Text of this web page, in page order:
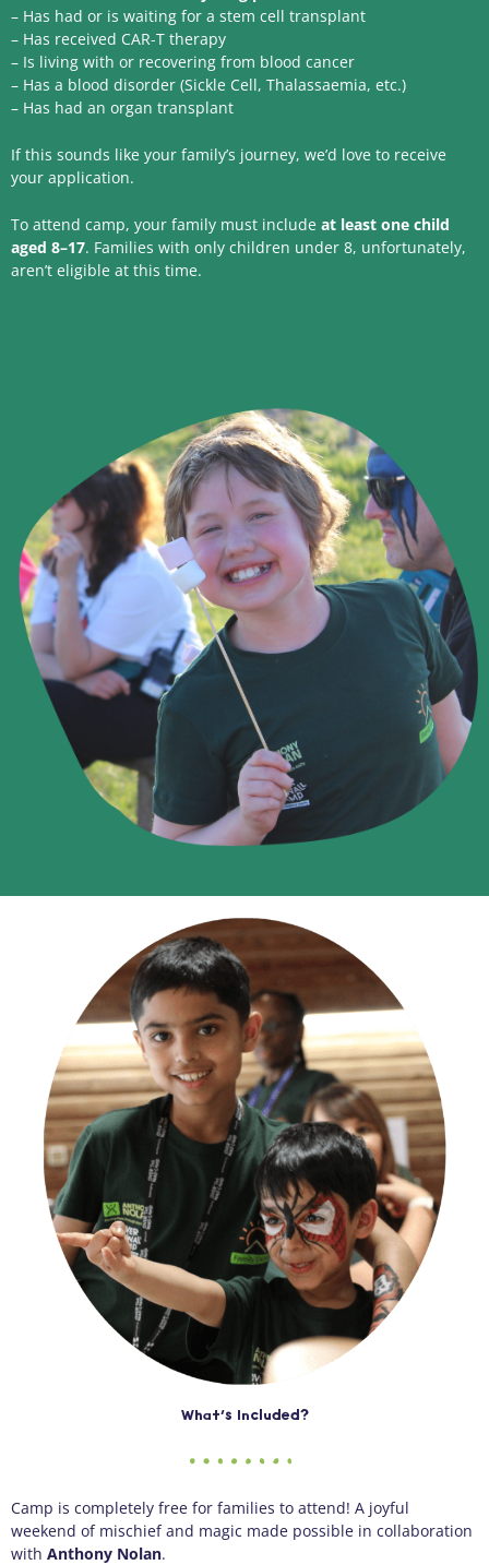
– Has had or is waiting for a stem cell transplant
– Has received CAR-T therapy
– Is living with or recovering from blood cancer
– Has a blood disorder (Sickle Cell, Thalassaemia, etc.)
– Has had an organ transplant
If this sounds like your family’s journey, we’d love to receive
your application.
To attend camp, your family must include at least one child
aged 8–17. Families with only children under 8, unfortunately,
aren’t eligible at this time.
What’s Included?
Camp is completely free for families to attend! A joyful
weekend of mischief and magic made possible in collaboration
with Anthony Nolan.